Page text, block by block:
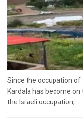
Since the occupation of
Kardala has become
the Israeli occupation,...